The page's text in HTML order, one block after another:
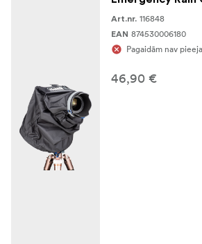
16–35mm f/2.8
14–24mm f/2.8
24–105mm f/4
24–70mm f/2.8
Specifications
adjustable diameter, 31 x 8-14cm
(small)
Art.nr. 116848
EAN 874530006180
Pagaidām nav
46,90 €